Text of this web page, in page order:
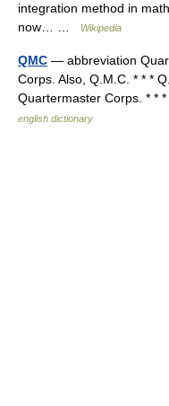
integration method in
now… …
Wikipedia
QMC — abbreviation
Corps. Also, Q.M.C. * * *
Quartermaster Corps. * *
english dictionary